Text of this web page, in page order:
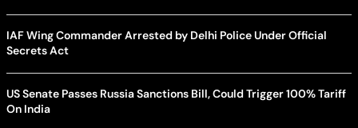
IAF Wing Commander Arrested by Delhi Police Under Official
Secrets Act
US Senate Passes Russia Sanctions Bill, Could Trigger 100% Tariff
On India